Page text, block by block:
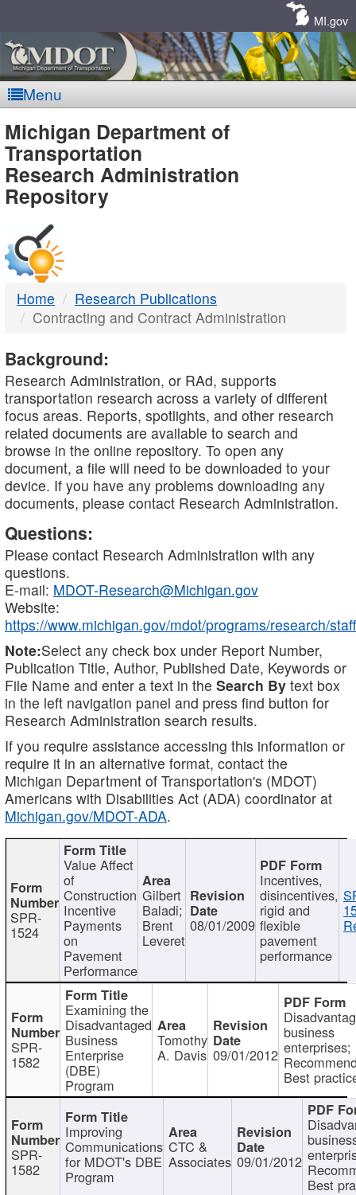
MI.gov
Menu
MDOT
-
DTMB
Michigan Department of
Transportation
Research Administration
Repository
Home
Research Publications
Contracting and Contract Administration
Background:
Research Administration, or RAd, supports
transportation research across a variety of different
focus areas. Reports, spotlights, and other research
related documents are available to search and
browse in the online repository. To open any
document, a file will need to be downloaded to your
device. If you have any problems downloading any
documents, please contact Research Administration.
Questions:
Please contact Research Administration with any
questions.
E-mail: MDOT-Research@Michigan.gov
Website:
https://www.michigan.gov/mdot/programs/research/staff
Note:Select any check box under Report Number,
Publication Title, Author, Published Date, Keywords or
File Name and enter a text in the Search By text box
in the left navigation panel and press find button for
Research Administration search results.
If you require assistance accessing this information or
require it in an alternative format, contact the
Michigan Department of Transportation's (MDOT)
Americans with Disabilities Act (ADA) coordinator at
Michigan.gov/MDOT-ADA.
SPR-
1524
Value Affect
of
Construction
Incentive
Payments
on
Pavement
Performance
Gilbert
Baladi;
Brent
Leveret
08/01/2009
Incentives,
disincentives,
rigid and
flexible
pavement
performance
SPR-
1582
Examining the
Disadvantaged
Business
Enterprise
(DBE)
Program
Tomothy
A. Davis 09/01/2012
business
enterprises;
Best
SPR-
1582
Improving
Communications
for MDOT's DBE
Program
CTC &
Associates 09/01/2012
Best